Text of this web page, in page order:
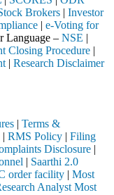
Brokers | Investor
| e-Voting for
Language – NSE |
Closing Procedure |
| Research Disclaimer
| Terms &
| RMS Policy | Filing
Disclosure |
| Saarthi 2.0
order facility | Most
Analyst Most